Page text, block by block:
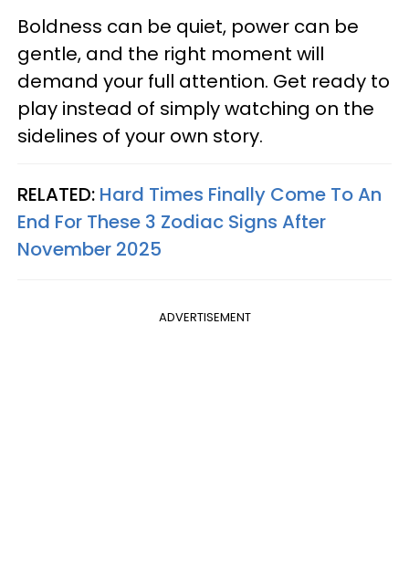
Boldness can be quiet, power can be
gentle, and the right moment will
demand your full attention. Get ready to
play instead of simply watching on the
sidelines of your own story.
RELATED: Hard Times Finally Come To An
End For These 3 Zodiac Signs After
November 2025
ADVERTISEMENT